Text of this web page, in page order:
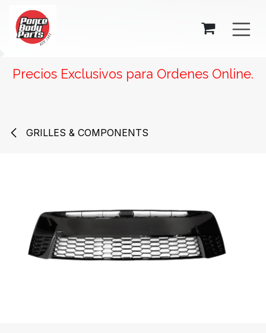
Precios Exclusivos para Ordenes Online.
GRILLES & COMPONENTS